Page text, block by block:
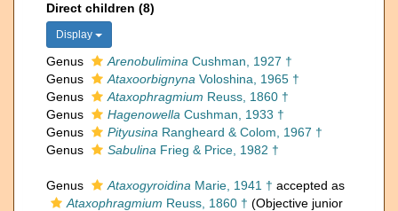
Direct children (8)
Display
Genus Arenobulimina Cushman, 1927 †
Genus
Ataxoorbignyna Voloshina, 1965 †
Genus
Ataxophragmium Reuss, 1860 †
Genus
Hagenowella Cushman, 1933 †
Genus
Pityusina Rangheard & Colom, 1967 †
Genus
Sabulina Frieg & Price, 1982 †
Genus Ataxogyroidina Marie, 1941 † accepted as
Ataxophragmium Reuss, 1860 † (Objective junior